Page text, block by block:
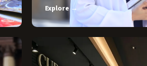
Explore →